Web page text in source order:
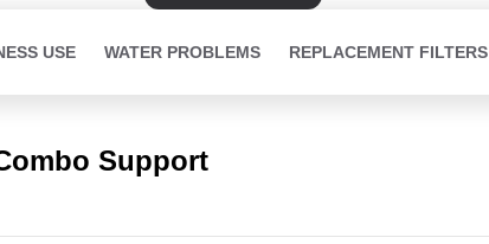
USE WATER PROBLEMS REPLACEMENT FILTERS
Support